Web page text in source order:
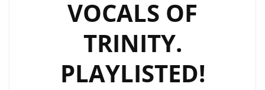
VOCALS OF
TRINITY.
PLAYLISTED!